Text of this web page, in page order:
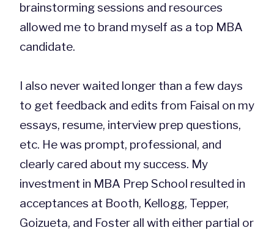
brainstorming sessions and resources
allowed me to brand myself as a top MBA
candidate.
I also never waited longer than a few days
to get feedback and edits from Faisal on my
essays, resume, interview prep questions,
etc. He was prompt, professional, and
clearly cared about my success. My
investment in MBA Prep School resulted in
acceptances at Booth, Kellogg, Tepper,
Goizueta, and Foster all with either partial or